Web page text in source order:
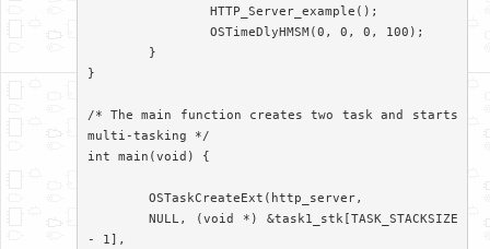
}
/* The main function creates two task and starts
multi-tasking */
int main(void) {
- 1],